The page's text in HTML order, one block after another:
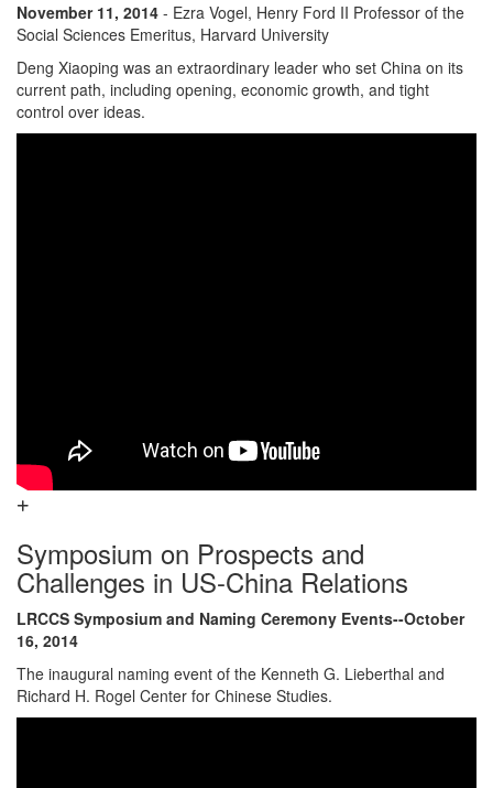
November 11, 2014 - Ezra Vogel, Henry Ford II Professor of the
Social Sciences Emeritus, Harvard University
Deng Xiaoping was an extraordinary leader who set China on its
current path, including opening, economic growth, and tight
control over ideas.
Symposium on Prospects and
Challenges in US-China Relations
LRCCS Symposium and Naming Ceremony Events--October
16, 2014
The inaugural naming event of the Kenneth G. Lieberthal and
Richard H. Rogel Center for Chinese Studies.